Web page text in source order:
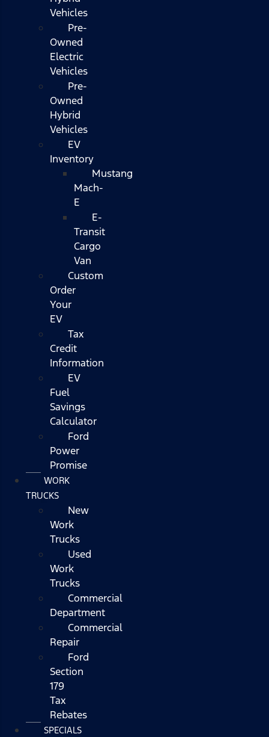
Vehicles
Pre-
Owned
Electric
Vehicles
Pre-
Owned
Hybrid
Vehicles
EV
Inventory
Mustang
Mach-
E
E-
Transit
Cargo
Van
Custom
Order
Your
EV
Tax
Credit
Information
EV
Fuel
Savings
Calculator
Ford
Power
Promise
WORK
TRUCKS
New
Work
Trucks
Used
Work
Trucks
Commercial
Department
Commercial
Repair
Ford
Section
179
Tax
Rebates
SPECIALS